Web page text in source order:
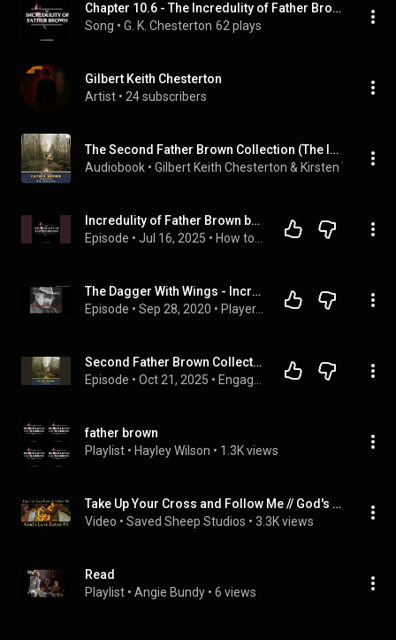
Chapter 10.6 - The Incredulity of Father Brown
Song • G. K. Chesterton 62 plays
Gilbert Keith Chesterton
Artist • 24 subscribers
The Second Father Brown Collection (The Incredulity of Father Brown & the Secret of Father Brown)
Audiobook • Gilbert Keith Chesterton & Kirsten Wever
Incredulity of Father Brown by G. K. Chesterton | Free Audiobook
Episode • Jul 16, 2025 •
The Dagger With Wings - Incredulity of Fr. Brown - G.K. Chesterton
Episode • Sep 28, 2020 • Player.ChestertonRadio.com
Second Father Brown Collection: The Incredulity of Father Brown & The Secret of Father Brown
Episode • Oct 21, 2025 •
father brown
Playlist • Hayley Wilson • 1.3K views
Take Up Your Cross and Follow Me // God's Love Letter to You #5
Video • Saved Sheep Studios • 3.3K views
Read
Playlist • Angie Bundy • 6 views